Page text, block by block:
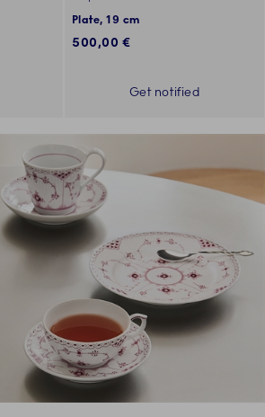
Plate, 19 cm
500,00 €
Get notified